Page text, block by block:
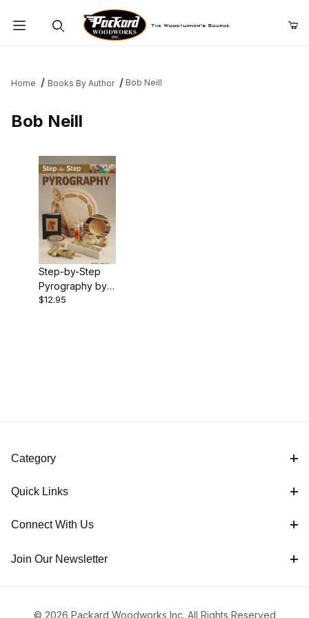
Home Books By Author Bob Neill
Bob Neill
Step-by-Step
Pyrography by
Bob Neill - Book
$12.95
Category
Quick Links
Connect With Us
Join Our Newsletter
© 2026 Packard Woodworks Inc. All Rights Reserved